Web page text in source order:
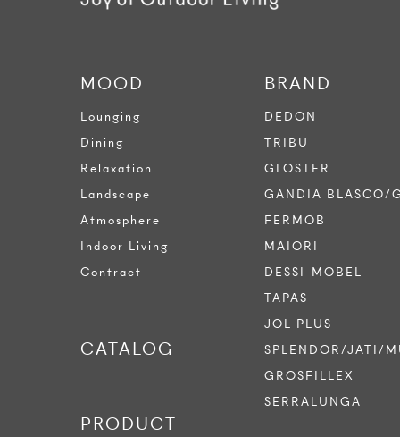
MOOD
Lounging
Dining
Relaxation
Landscape
Atmosphere
Indoor Living
Contract
CATALOG
PRODUCT
BRAND
DEDON
TRIBU
GLOSTER
GANDIA BLASCO/
FERMOB
MAIORI
DESSI-MOBEL
TAPAS
JOL PLUS
SPLENDOR/JATI/
GROSFILLEX
SERRALUNGA